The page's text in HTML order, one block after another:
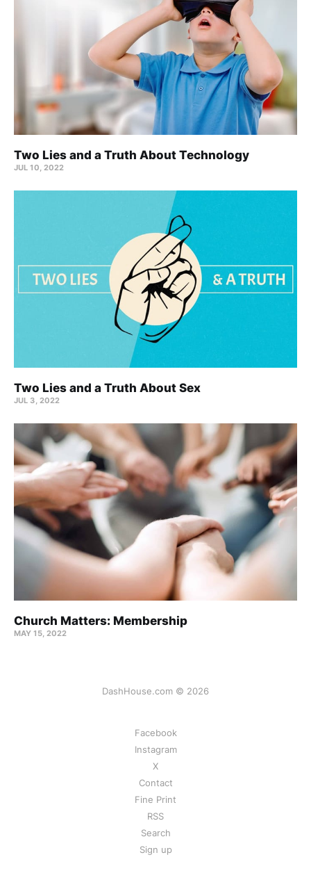
Two Lies and a Truth About Technology
JUL 10, 2022
Two Lies and a Truth About Sex
JUL 3, 2022
Church Matters: Membership
MAY 15, 2022
DashHouse.com © 2026
Facebook
Instagram
X
Contact
Fine Print
RSS
Search
Sign up